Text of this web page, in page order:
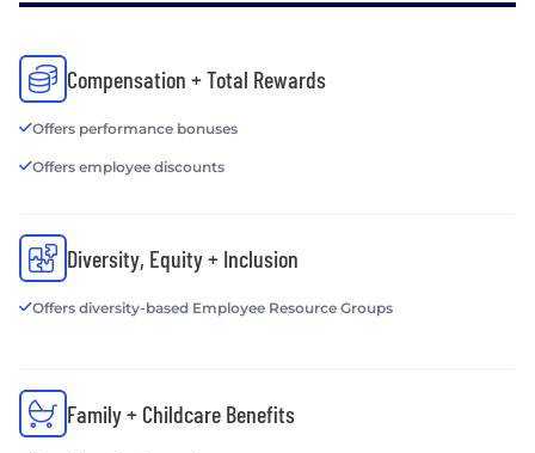
Compensation + Total Rewards
Offers performance bonuses
Offers employee discounts
Diversity, Equity + Inclusion
Offers diversity-based Employee Resource Groups
Family + Childcare Benefits